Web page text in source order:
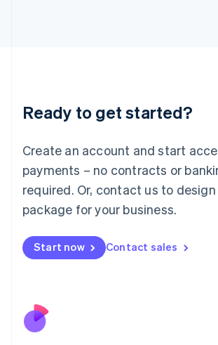
Ready to get started?
Create an account and start
payments – no contracts or
required. Or, contact us to
package for your business.
Start now Contact sales
Deutsch English
Luxembourg
FrançaisDeutsch English
Mainland China
简体中文 English
Malaysia
Malta
English
Nederlands
New Zealand